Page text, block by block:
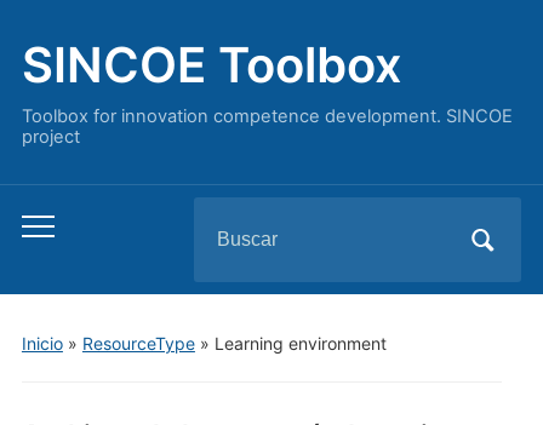
SINCOE Toolbox
Toolbox for innovation competence development. SINCOE
project
Alternar
menú
móvil
Inicio» ResourceType» Learning environment